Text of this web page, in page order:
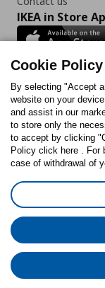
IKEA in Store
Follow us:
FacebookInstagram
Cookies Policy
©
Cookie Policy
By selecting "Accept
website on your
and assist in our
to store only the
to accept by clicking
Policy click here . For
case of withdrawal of